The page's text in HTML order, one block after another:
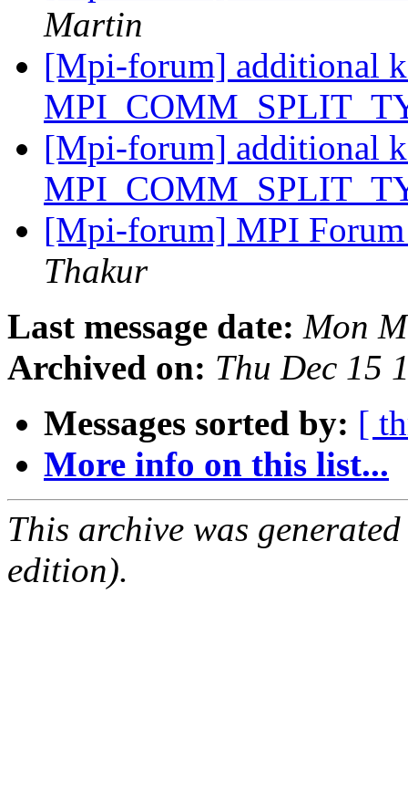
Martin
[Mpi-forum] additional
[Mpi-forum] additional
[Mpi-forum] MPI
Thakur
Last message date: Mon
Archived on: Thu Dec 15
Messages sorted by: [
More info on this list...
This archive was
edition).